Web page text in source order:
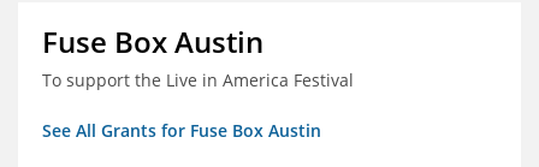
Fuse Box Austin
To support the Live in America Festival
See All Grants for Fuse Box Austin